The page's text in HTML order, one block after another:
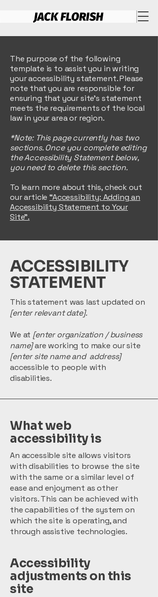
The purpose of the following
template is to assist you in writing
your accessibility statement. Please
note that you are responsible for
ensuring that your site's statement
meets the requirements of the local
law in your area or region.
*Note: This page currently has two
sections. Once you complete editing
the Accessibility Statement below,
you need to delete this section.
To learn more about this, check out
our article“Accessibility: Adding an
Accessibility Statement to Your
Site”.
​ACCESSIBILITY
STATEMENT
This statement was last updated on
[enter relevant date].
We at [enter organization / business
name]are working to make our site
[enter site name and address]
accessible to people with
disabilities.
What web
accessibility is
An accessible site allows visitors
with disabilities to browse the site
with the same or a similar level of
ease and enjoyment as other
visitors. This can be achieved with
the capabilities of the system on
which the site is operating, and
through assistive technologies.
Accessibility
adjustments on this
site